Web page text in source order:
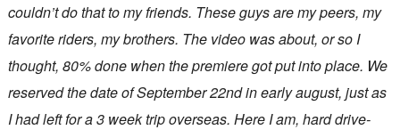
couldn’t do that to my friends. These guys are my peers, my
favorite riders, my brothers. The video was about, or so I
thought, 80% done when the premiere got put into place. We
reserved the date of September 22nd in early august, just as
I had left for a 3 week trip overseas. Here I am, hard drive-